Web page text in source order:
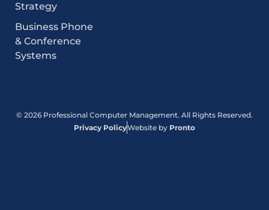
Strategy
Business Phone
& Conference
Systems
© 2026 Professional Computer Management. All Rights Reserved.
Privacy PolicyWebsite by Pronto